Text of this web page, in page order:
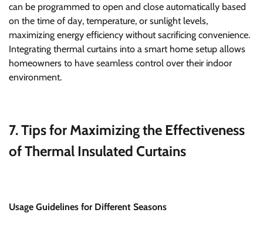
can be programmed to open and close automatically based
on the time of day, temperature, or sunlight levels,
maximizing energy efficiency without sacrificing convenience.
Integrating thermal curtains into a smart home setup allows
homeowners to have seamless control over their indoor
environment.
7. Tips for Maximizing the Effectiveness
of Thermal Insulated Curtains
Usage Guidelines for Different Seasons